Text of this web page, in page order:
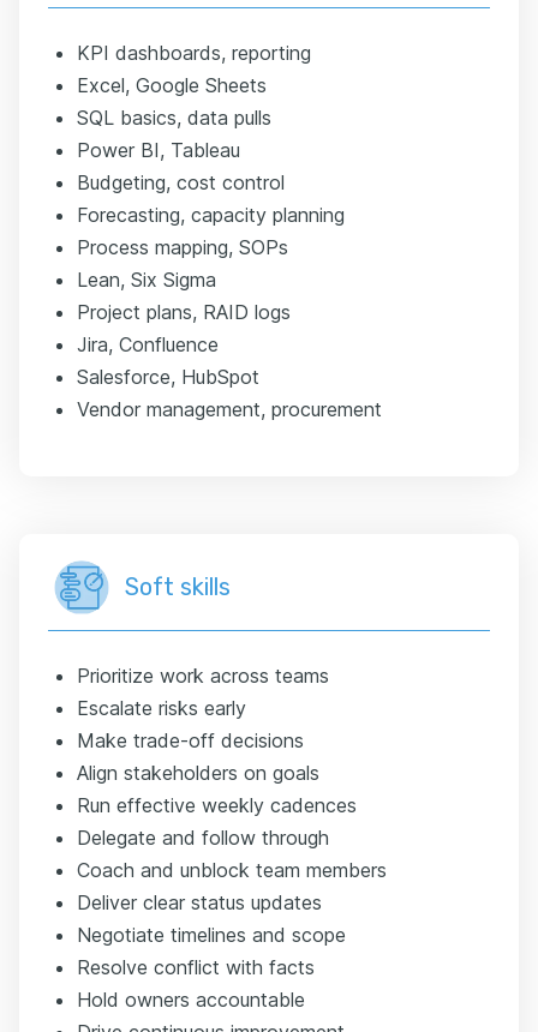
KPI dashboards, reporting
Excel, Google Sheets
SQL basics, data pulls
Power BI, Tableau
Budgeting, cost control
Forecasting, capacity planning
Process mapping, SOPs
Lean, Six Sigma
Project plans, RAID logs
Jira, Confluence
Salesforce, HubSpot
Vendor management, procurement
Soft skills
Prioritize work across teams
Escalate risks early
Make trade-off decisions
Align stakeholders on goals
Run effective weekly cadences
Delegate and follow through
Coach and unblock team members
Deliver clear status updates
Negotiate timelines and scope
Resolve conflict with facts
Hold owners accountable